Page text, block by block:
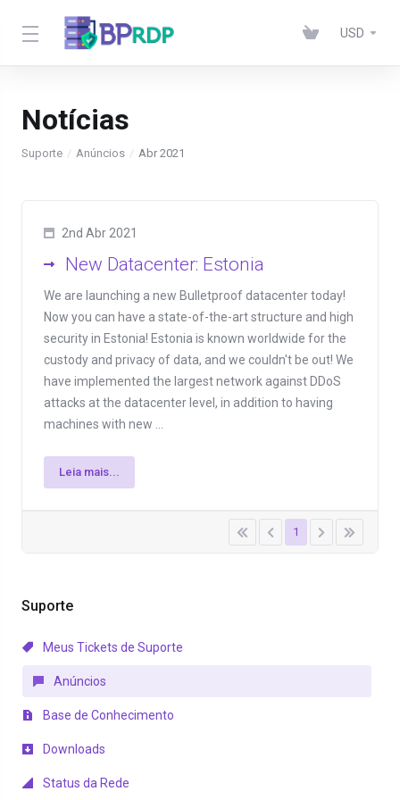
USD
Notícias
Suporte Anúncios Abr 2021
Suporte
Meus Tickets de Suporte
Anúncios
Base de Conhecimento
Downloads
Status da Rede
2nd Abr 2021
New Datacenter: Estonia
We are launching a new Bulletproof datacenter today!
Now you can have a state-of-the-art structure and high
security in Estonia! Estonia is known worldwide for the
custody and privacy of data, and we couldn't be out! We
have implemented the largest network against DDoS
attacks at the datacenter level, in addition to having
machines with new ...
Leia mais...
1